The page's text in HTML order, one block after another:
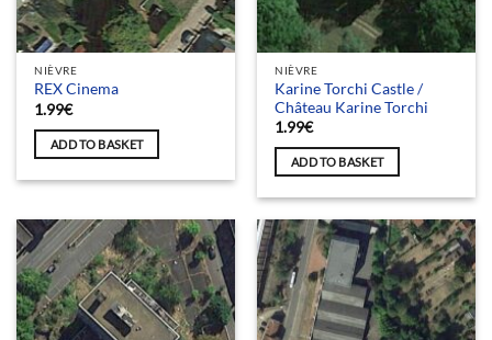
NIÈVRE
REX Cinema
1.99€
ADD TO BASKET
NIÈVRE
Karine Torchi Castle /
Château Karine Torchi
1.99€
ADD TO BASKET